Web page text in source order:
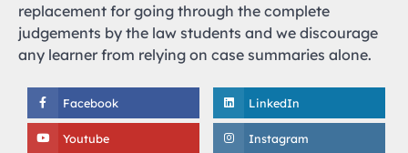
replacement for going through the complete
judgements by the law students and we discourage
any learner from relying on case summaries alone.
Facebook LinkedIn
Youtube Instagram